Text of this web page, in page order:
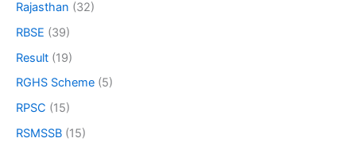
Rajasthan (32)
RBSE (39)
Result (19)
RGHS Scheme (5)
RPSC (15)
RSMSSB (15)